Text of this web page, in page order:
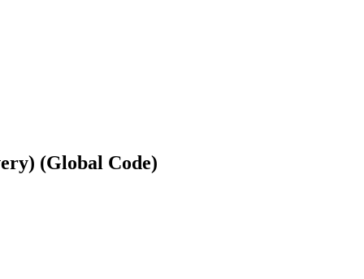
(Global Code)